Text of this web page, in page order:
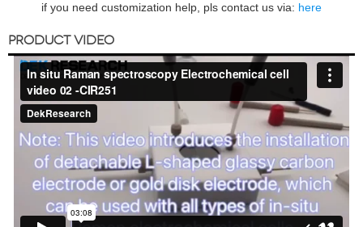
if you need customization help, pls contact us via: here
PRODUCT VIDEO